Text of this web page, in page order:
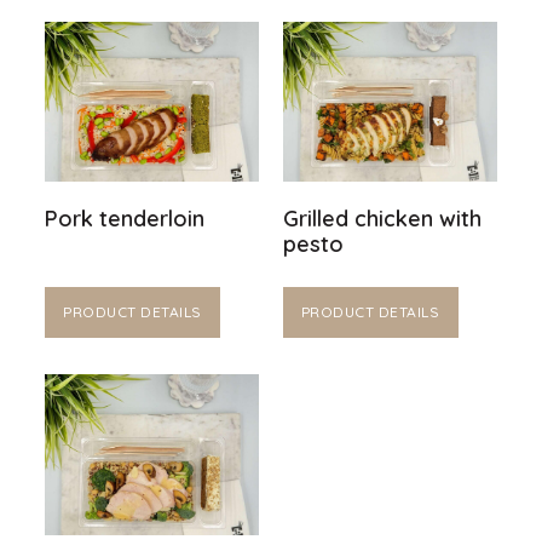
Pork tenderloin
PRODUCT DETAILS
Grilled chicken with
pesto
PRODUCT DETAILS